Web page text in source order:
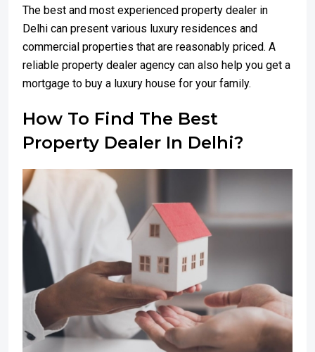
The best and most experienced property dealer in
Delhi can present various luxury residences and
commercial properties that are reasonably priced. A
reliable property dealer agency can also help you get a
mortgage to buy a luxury house for your family.
How To Find The Best
Property Dealer In Delhi?